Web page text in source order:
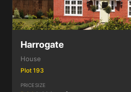
Harrogate
House
Plot 193
PRICESIZE